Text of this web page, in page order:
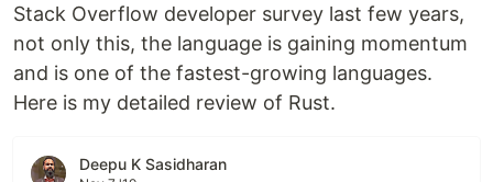
Stack Overflow developer survey last few years,
not only this, the language is gaining momentum
and is one of the fastest-growing languages.
Here is my detailed review of Rust.
Deepu K Sasidharan